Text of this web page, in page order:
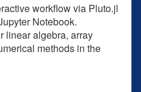
workflow via Pluto.jl
Notebook.
linear algebra, array
methods in the